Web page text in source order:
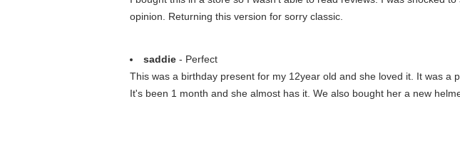
opinion. Returning this version for sorry classic.
saddie - Perfect
This was a birthday present for my 12year old and she loved it. It was a
It's been 1 month and she almost has it. We also bought her a new